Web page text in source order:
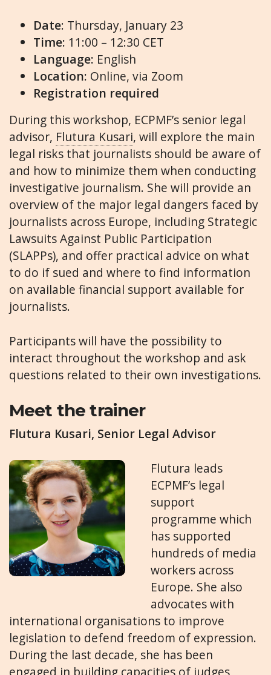
Date: Thursday, January 23
Time: 11:00 – 12:30 CET
Language: English
Location: Online, via Zoom
Registration required
During this workshop, ECPMF’s senior legal
advisor, Flutura Kusari, will explore the main
legal risks that journalists should be aware of
and how to minimize them when conducting
investigative journalism. She will provide an
overview of the major legal dangers faced by
journalists across Europe, including Strategic
Lawsuits Against Public Participation
(SLAPPs), and offer practical advice on what
to do if sued and where to find information
on available financial support available for
journalists.
Participants will have the possibility to
interact throughout the workshop and ask
questions related to their own investigations.
Meet the trainer
Flutura Kusari, Senior Legal Advisor
Flutura leads
ECPMF’s legal
support
programme which
has supported
hundreds of media
workers across
Europe. She also
advocates with
international organisations to improve
legislation to defend freedom of expression.
During the last decade, she has been